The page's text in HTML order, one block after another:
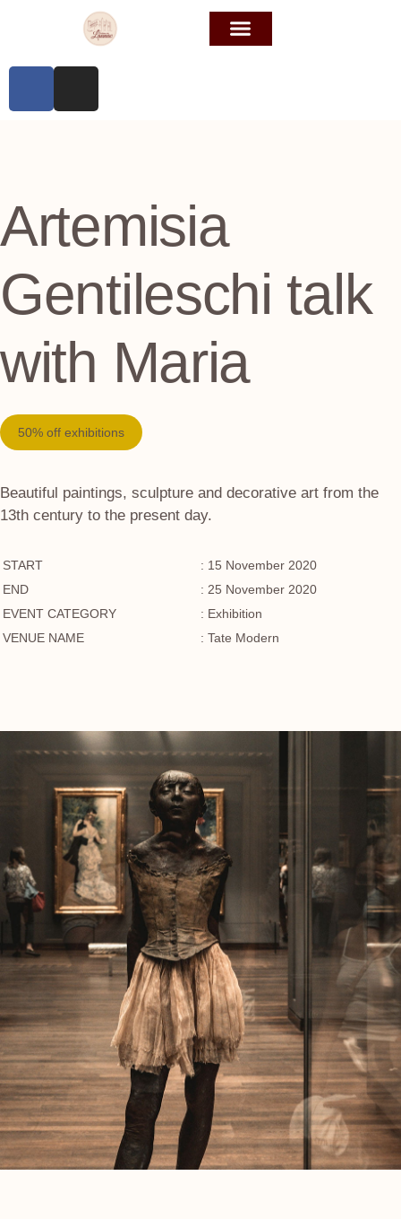
Artemisia
Gentileschi talk
with Maria
50% off exhibitions
Beautiful paintings, sculpture and decorative art from the
13th century to the present day.
START
: 15 November 2020
END
: 25 November 2020
EVENT CATEGORY
: Exhibition
VENUE NAME
: Tate Modern